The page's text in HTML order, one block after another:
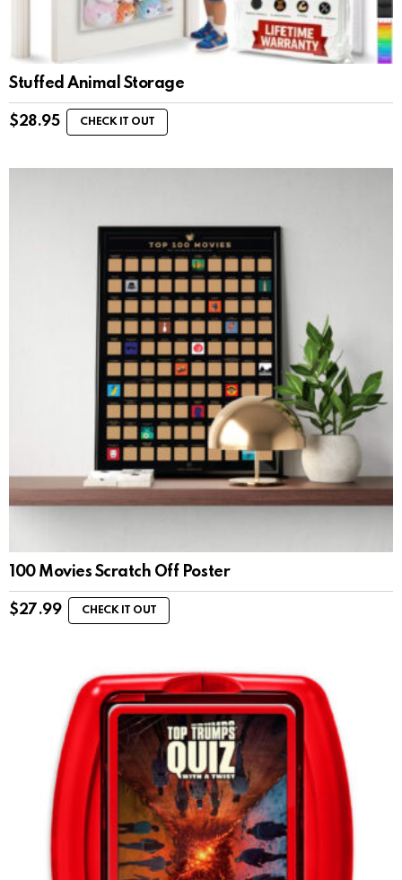
Stuffed Animal Storage
$28.95 CHECK IT OUT
100 Movies Scratch Off Poster
$27.99 CHECK IT OUT